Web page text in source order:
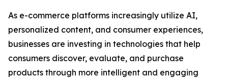
As e-commerce platforms increasingly utilize AI,
personalized content, and consumer experiences,
businesses are investing in technologies that help
consumers discover, evaluate, and purchase
products through more intelligent and engaging